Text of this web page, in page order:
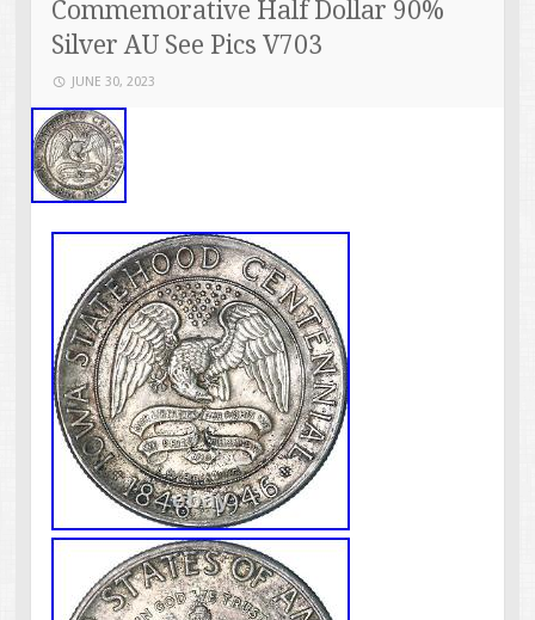
Commemorative Half Dollar 90%
Silver AU See Pics V703
JUNE 30, 2023